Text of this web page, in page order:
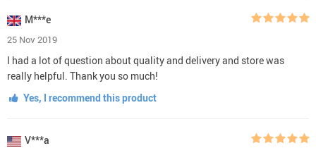
M***e
25 Nov 2019
I had a lot of question about quality and delivery and store was
really helpful. Thank you so much!
Yes, I recommend this product
V***a